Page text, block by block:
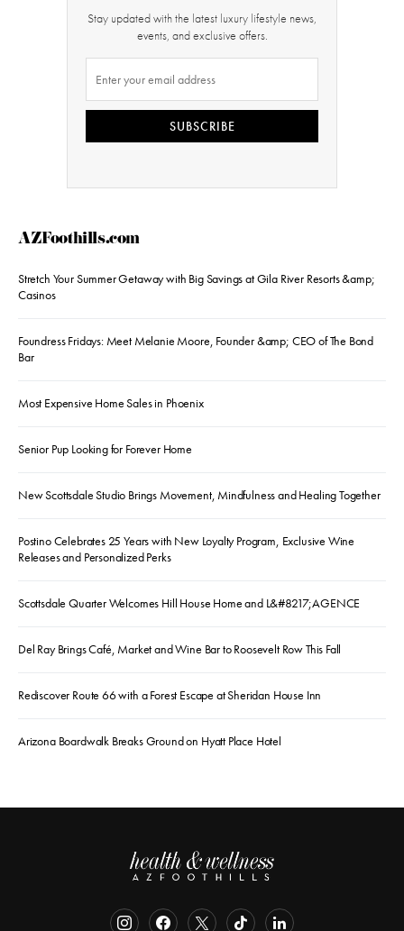
Stay updated with the latest luxury lifestyle news,
events, and exclusive offers.
SUBSCRIBE
AZFoothills.com
Stretch Your Summer Getaway with Big Savings at Gila River Resorts &amp;
Casinos
Foundress Fridays: Meet Melanie Moore, Founder &amp; CEO of The Bond
Bar
Most Expensive Home Sales in Phoenix
Senior Pup Looking for Forever Home
New Scottsdale Studio Brings Movement, Mindfulness and Healing Together
Postino Celebrates 25 Years with New Loyalty Program, Exclusive Wine
Releases and Personalized Perks
Scottsdale Quarter Welcomes Hill House Home and L&#8217;AGENCE
Del Ray Brings Café, Market and Wine Bar to Roosevelt Row This Fall
Rediscover Route 66 with a Forest Escape at Sheridan House Inn
Arizona Boardwalk Breaks Ground on Hyatt Place Hotel